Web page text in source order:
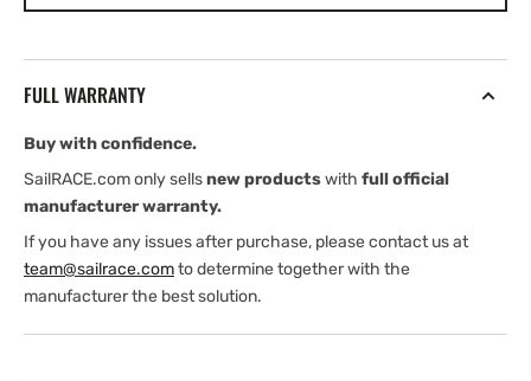
West
Coasts
4D
European
Coasts
4D
European
FULL WARRANTY
Buy with confidence.
SailRACE.com only sellsnew productswith full official
manufacturer warranty.
If you have any issues after purchase, please contact us at
team@sailrace.comto determine together with the
manufacturer the best solution.